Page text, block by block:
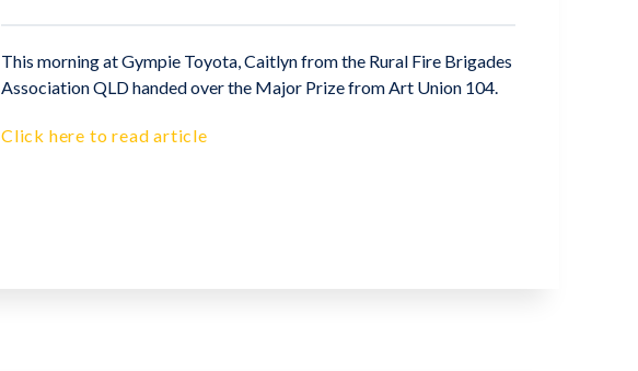
This morning at Gympie Toyota, Caitlyn from the Rural Fire Brigades
Association QLD handed over the Major Prize from Art Union 104.
Click here to read article